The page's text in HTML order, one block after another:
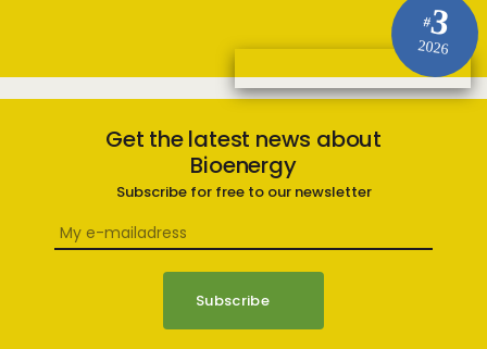
#3
2026
Get the latest news about
Bioenergy
Subscribe for free to our newsletter